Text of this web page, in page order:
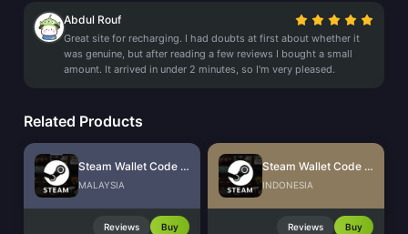
Abdul Rouf
Great site for recharging. I had doubts at first about whether it
was genuine, but after reading a few reviews I bought a small
amount. It arrived in under 2 minutes, so I'm very pleased.
Related Products
Steam Wallet Code (MYR)
MALAYSIA
Reviews Buy
Steam Wallet Code (IDR)
INDONESIA
Reviews Buy